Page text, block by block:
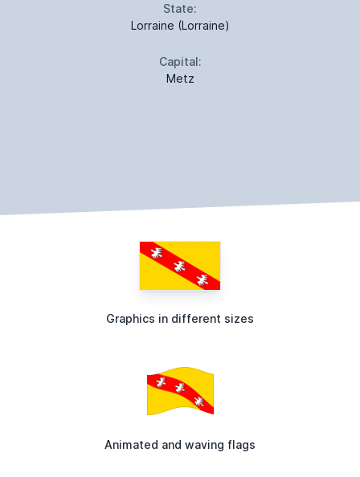
State:
Lorraine (Lorraine)
Capital:
Metz
Graphics in different sizes
Animated and waving flags